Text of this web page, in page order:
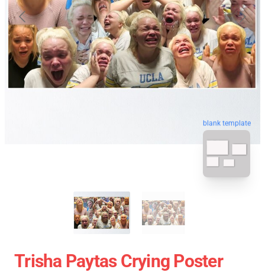
blank template
Trisha Paytas Crying Poster